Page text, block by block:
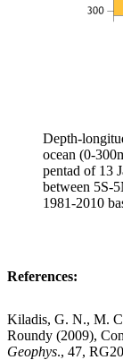
Depth-
ocean (0-
pentad of 13
between 5S-
1981-2010
References:
Kiladis, G. N., M.
Roundy (2009),
Geophys., 47,